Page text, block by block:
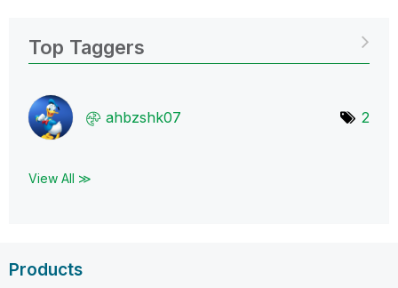
Top Taggers
ahbzshk07 2
View All ≫
Products